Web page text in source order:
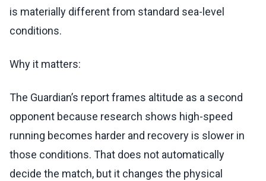
is materially different from standard sea-level
conditions.
Why it matters:
The Guardian’s report frames altitude as a second
opponent because research shows high-speed
running becomes harder and recovery is slower in
those conditions. That does not automatically
decide the match, but it changes the physical